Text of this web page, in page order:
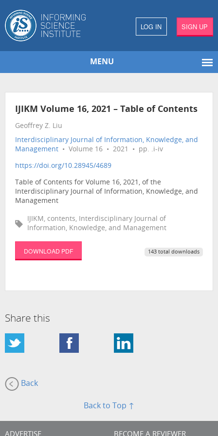
LOG IN SIGN UP
MENU
IJIKM Volume 16, 2021 – Table of Contents
Geoffrey Z. Liu
Interdisciplinary Journal of Information, Knowledge, and
Management • Volume 16 • 2021 • pp. .i-iv
https://doi.org/10.28945/4689
Table of Contents for Volume 16, 2021, of the
Interdisciplinary Journal of Information, Knowledge, and
Management
IJIKM, contents, Interdisciplinary Journal of
Information, Knowledge, and Management
DOWNLOAD PDF 143 total downloads
Share this
Back
Back to Top ↑